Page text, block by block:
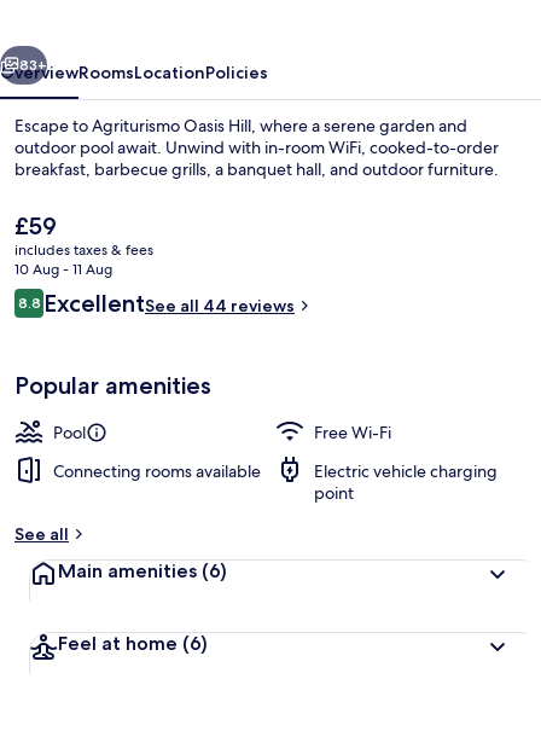
Next
83+
OverviewRoomsLocationPolicies
Escape to Agriturismo Oasis Hill, where a serene garden and
outdoor pool await. Unwind with in-room WiFi, cooked-to-order
breakfast, barbecue grills, a banquet hall, and outdoor furniture.
The
current
price
is
£59
£59
includes taxes & fees
10 Aug - 11 Aug
Reviews
8.88.8 out of 10
ExcellentSee all 44 reviews
Popular amenities
Pool
Free Wi-Fi
Connecting rooms available
Electric vehicle charging
point
See all
Main amenities (6)
Feel at home (6)